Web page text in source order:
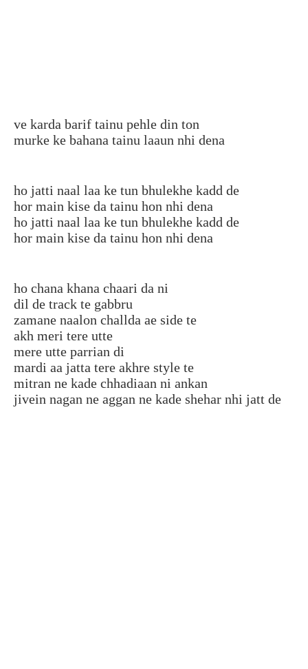
ve karda barif tainu pehle din ton
murke ke bahana tainu laaun nhi dena
ho jatti naal laa ke tun bhulekhe kadd de
hor main kise da tainu hon nhi dena
ho jatti naal laa ke tun bhulekhe kadd de
hor main kise da tainu hon nhi dena
ho chana khana chaari da ni
dil de track te gabbru
zamane naalon challda ae side te
akh meri tere utte
mere utte parrian di
mardi aa jatta tere akhre style te
mitran ne kade chhadiaan ni ankan
jivein nagan ne aggan ne kade shehar nhi jatt de